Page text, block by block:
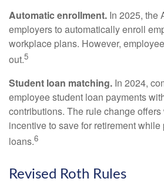
Automatic enrollment. In 2025, the
employers to automatically enroll
workplace plans. However,
out.5
Student loan matching. In 2024,
employee student loan payments
contributions. The rule change
incentive to save for retirement
loans.6
Revised Roth Rules